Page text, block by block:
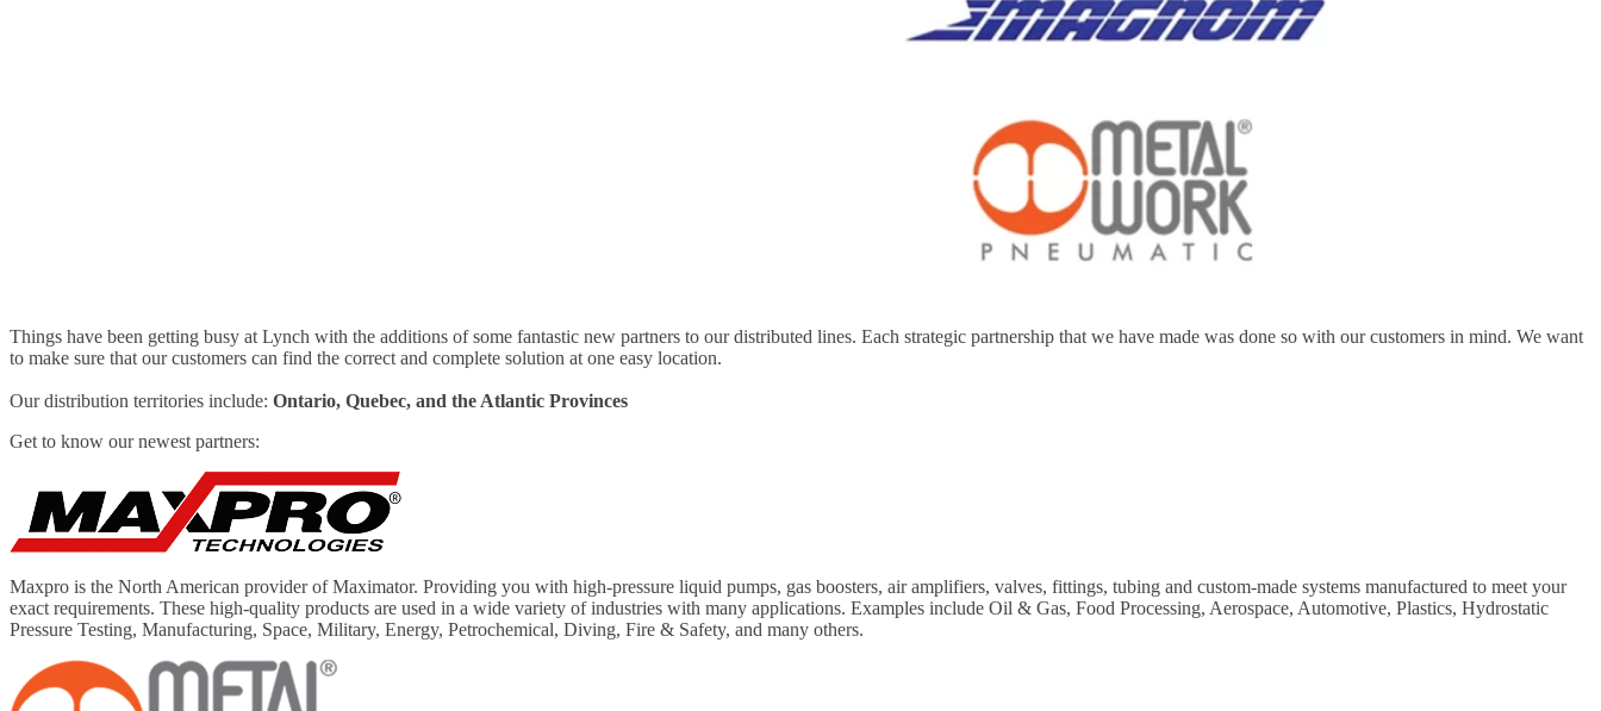
Things have been getting busy at Lynch with the additions of some fantastic new partners to our distributed lines. Each strategic partnership that we have made was done so with our customers in mind. We want
to make sure that our customers can find the correct and complete solution at one easy location.
Our distribution territories include: Ontario, Quebec, and the Atlantic Provinces
Get to know our newest partners:
Maxpro is the North American provider of Maximator. Providing you with high-pressure liquid pumps, gas boosters, air amplifiers, valves, fittings, tubing and custom-made systems manufactured to meet your
exact requirements. These high-quality products are used in a wide variety of industries with many applications. Examples include Oil & Gas, Food Processing, Aerospace, Automotive, Plastics, Hydrostatic
Pressure Testing, Manufacturing, Space, Military, Energy, Petrochemical, Diving, Fire & Safety, and many others.